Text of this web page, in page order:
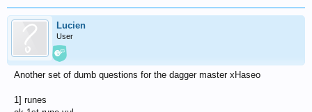
Lucien
User
Another set of dumb questions for the dagger master xHaseo
1] runes